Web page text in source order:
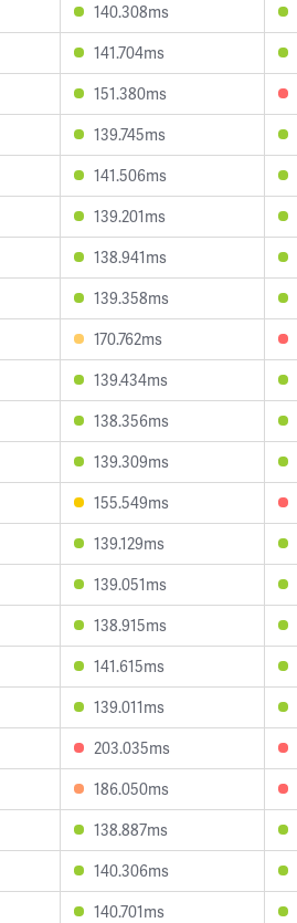
140.308ms
141.704ms
151.380ms
139.745ms
141.506ms
139.201ms
138.941ms
139.358ms
170.762ms
139.434ms
138.356ms
139.309ms
155.549ms
139.129ms
139.051ms
138.915ms
141.615ms
139.011ms
203.035ms
186.050ms
138.887ms
140.306ms
140.701ms